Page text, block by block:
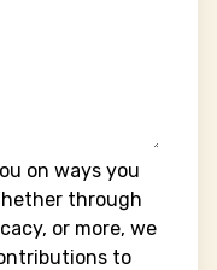
on ways you
through
or more, we
to